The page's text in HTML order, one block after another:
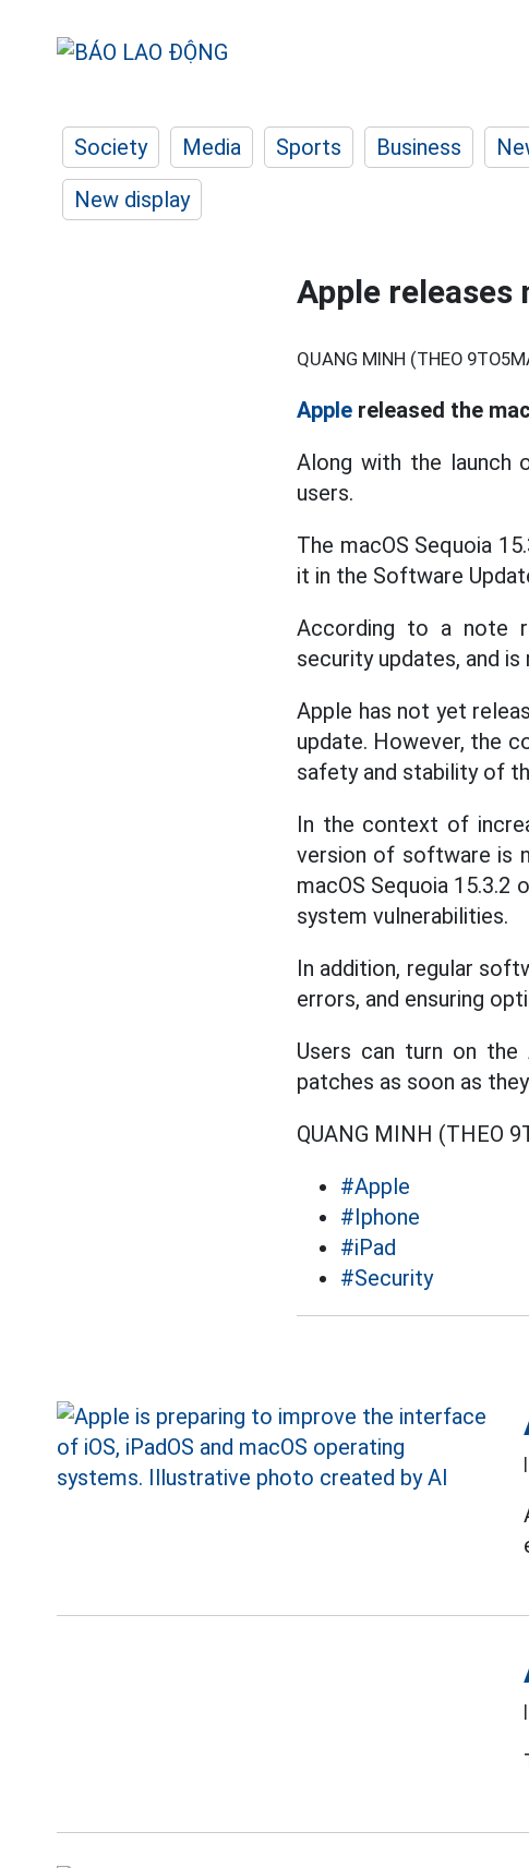
Society Media Sports Business
New display
Apple releases
QUANG MINH (THEO
Apple released the
Along with the launch
users.
The macOS Sequoia
it in the Software
According to a note
security updates, and
Apple has not yet
update. However, the
safety and stability of
In the context of
version of software is
macOS Sequoia
system vulnerabilities.
In addition, regular
errors, and ensuring
Users can turn on
patches as soon as
QUANG MINH (THEO
#Apple
#Iphone
#iPad
#Security
|
|